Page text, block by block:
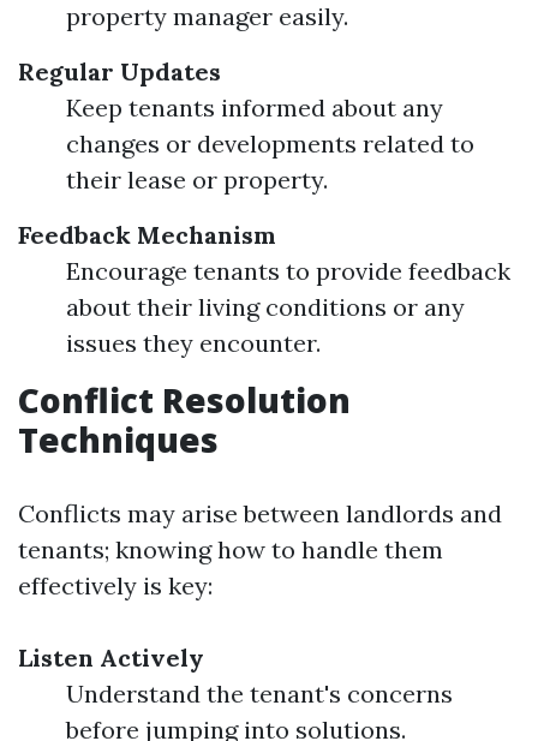
property manager easily.
Regular Updates
Keep tenants informed about any
changes or developments related to
their lease or property.
Feedback Mechanism
Encourage tenants to provide feedback
about their living conditions or any
issues they encounter.
Conflict Resolution
Techniques
Conflicts may arise between landlords and
tenants; knowing how to handle them
effectively is key:
Listen Actively
Understand the tenant's concerns
before jumping into solutions.